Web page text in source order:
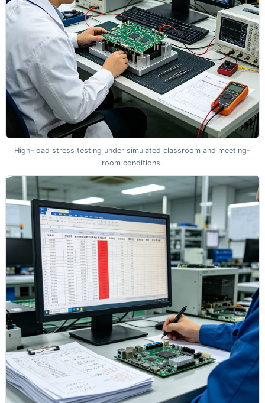
High-load stress testing under simulated classroom and meeting-
room conditions.